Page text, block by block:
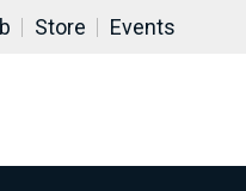
Store Events